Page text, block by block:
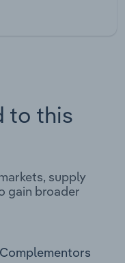
to this
supply
gain broader
Complementors